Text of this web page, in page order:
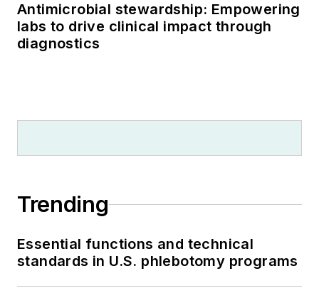
Antimicrobial stewardship: Empowering
labs to drive clinical impact through
diagnostics
Trending
Essential functions and technical
standards in U.S. phlebotomy programs